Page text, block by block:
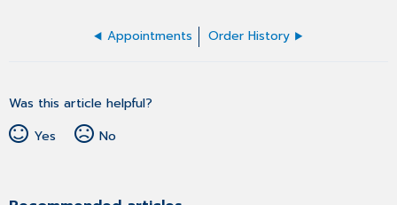
Appointments Order History
Was this article helpful?
Yes
No